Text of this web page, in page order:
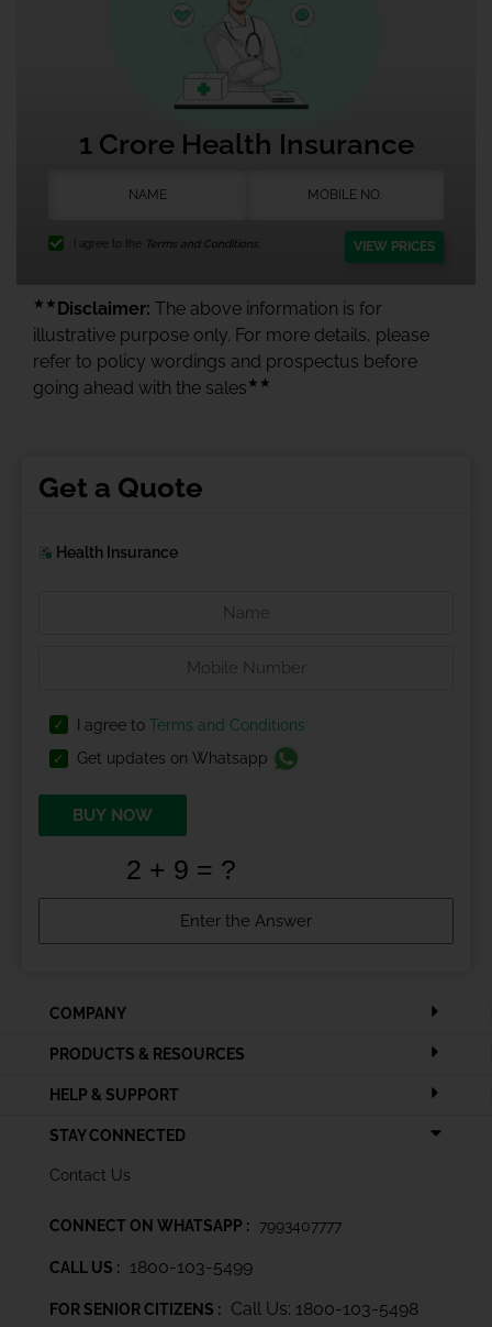
1 Crore Health Insurance
I agree to the Terms and Conditions. VIEW PRICES
★★ Disclaimer: The above information is for
illustrative purpose only. For more details, please
refer to policy wordings and prospectus before
going ahead with the sales ★★
Get a Quote
Health Insurance
I agree to Terms and Conditions
Get updates on Whatsapp
BUY NOW
COMPANY
PRODUCTS & RESOURCES
HELP & SUPPORT
STAY CONNECTED
Contact Us
CONNECT ON WHATSAPP : 7993407777
CALL US : 1800-103-5499
FOR SENIOR CITIZENS : Call Us: 1800-103-5498